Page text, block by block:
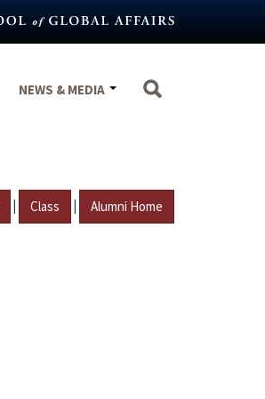
NEWS & MEDIA
| Class | Alumni Home